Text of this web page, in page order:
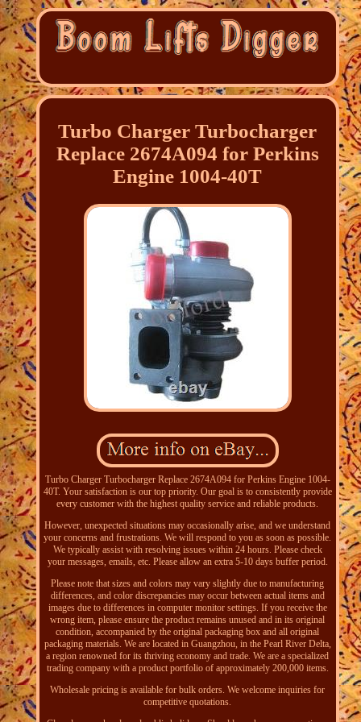
Turbo Charger Turbocharger
Replace 2674A094 for Perkins
Engine 1004-40T
Turbo Charger Turbocharger Replace 2674A094 for Perkins Engine 1004-
40T. Your satisfaction is our top priority. Our goal is to consistently provide
every customer with the highest quality service and reliable products.
However, unexpected situations may occasionally arise, and we understand
your concerns and frustrations. We will respond to you as soon as possible.
We typically assist with resolving issues within 24 hours. Please check
your messages, emails, etc. Please allow an extra 5-10 days buffer period.
Please note that sizes and colors may vary slightly due to manufacturing
differences, and color discrepancies may occur between actual items and
images due to differences in computer monitor settings. If you receive the
wrong item, please ensure the product remains unused and in its original
condition, accompanied by the original packaging box and all original
packaging materials. We are located in Guangzhou, in the Pearl River Delta,
a region renowned for its thriving economy and trade. We are a specialized
trading company with a product portfolio of approximately 200,000 items.
Wholesale pricing is available for bulk orders. We welcome inquiries for
competitive quotations.